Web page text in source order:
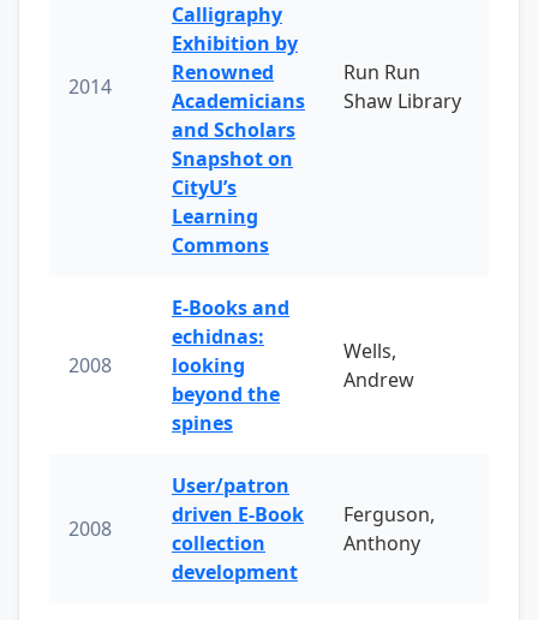
2014
Calligraphy
Exhibition by
Renowned
Academicians
and Scholars
Snapshot on
CityU’s
Learning
Commons
Run Run
Shaw Library
2008
E-Books and
echidnas:
looking
beyond the
spines
Wells,
Andrew
2008
User/patron
driven E-Book
collection
development
Ferguson,
Anthony